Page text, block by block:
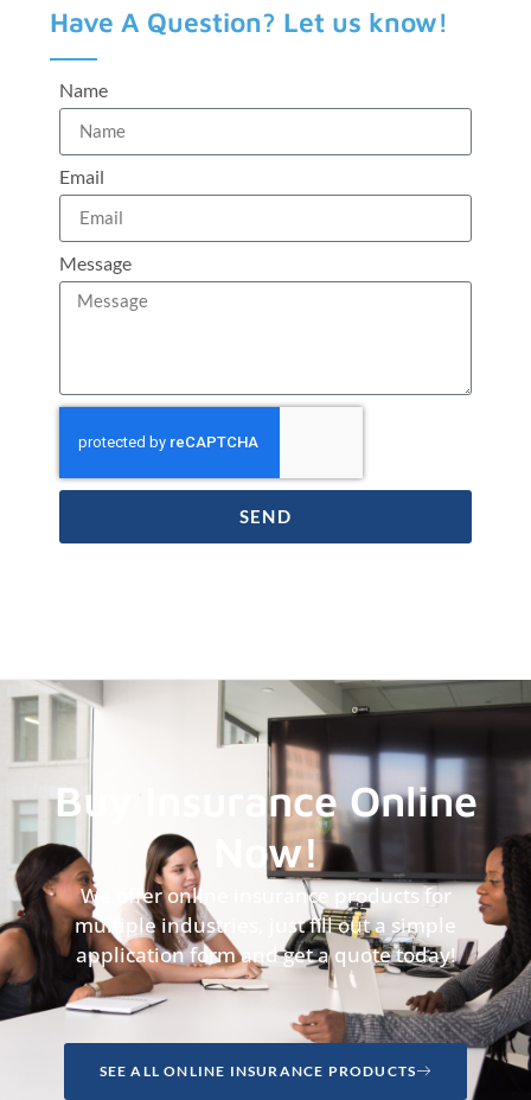
Have A Question? Let us know!
Name
Email
Message
SEND
Buy Insurance Online
Now!
We offer online insurance products for
multiple industries, just fill out a simple
application form and get a quote today!
SEE ALL ONLINE INSURANCE PRODUCTS